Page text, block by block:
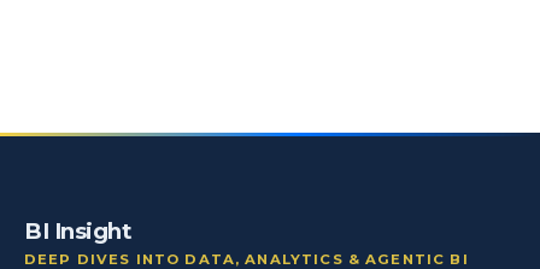
BI Insight
DEEP DIVES INTO DATA, ANALYTICS & AGENTIC BI